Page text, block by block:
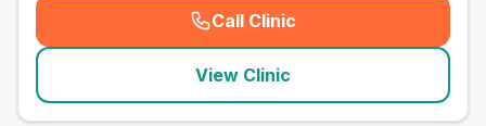
Call Clinic
( seo_lab_card_freephone
View Clinic